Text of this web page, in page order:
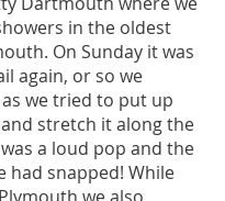
in the oldest
On Sunday it was
again, or so we
we tried to put up
stretch it along the
a loud pop and the
had snapped! While
we also